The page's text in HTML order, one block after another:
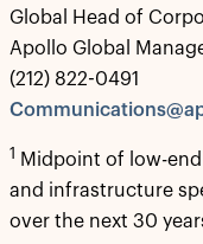
Global Head of
Apollo Global
(212) 822-0491
1
Midpoint of low-
and infrastructure
over the next 30